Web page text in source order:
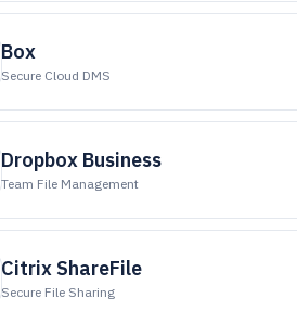
Box
Secure Cloud DMS
Dropbox Business
Team File Management
Citrix ShareFile
Secure File Sharing